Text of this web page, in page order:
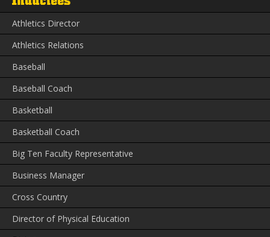
Athletics Director
Athletics Relations
Baseball
Baseball Coach
Basketball
Basketball Coach
Big Ten Faculty Representative
Business Manager
Cross Country
Director of Physical Education